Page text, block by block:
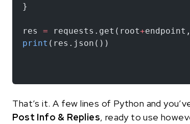
}
res = requests.get(root+
print (res.json())
That’s it. A few lines of Python and
Post Info & Replies, ready to use